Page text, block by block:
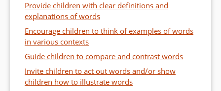
Provide children with clear definitions and
explanations of words
Encourage children to think of examples of words
in various contexts
Guide children to compare and contrast words
Invite children to act out words and/or show
children how to illustrate words